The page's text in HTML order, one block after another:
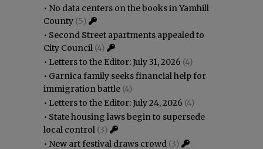
• No data centers on the books in Yamhill
County (5)
• Second Street apartments appealed to
City Council (4)
• Letters to the Editor: July 31, 2026 (4)
• Garnica family seeks financial help for
immigration battle (4)
• Letters to the Editor: July 24, 2026 (4)
• State housing laws begin to supersede
local control (3)
• New art festival draws crowd (3)